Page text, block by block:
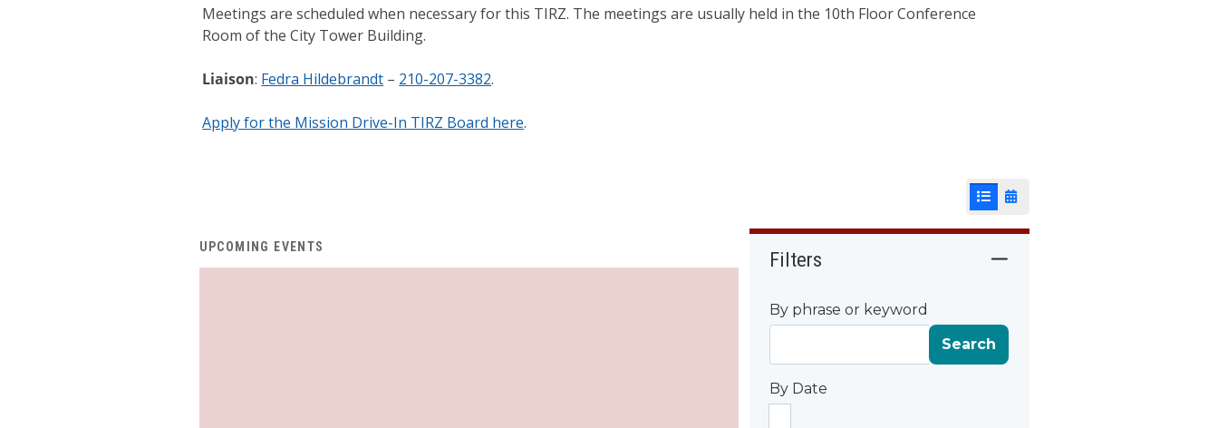
Meetings are scheduled when necessary for this TIRZ. The meetings are usually held in the 10th Floor Conference
Room of the City Tower Building.
Liaison: Fedra Hildebrandt – 210-207-3382.
Apply for the Mission Drive-In TIRZ Board here.
List ViewCalendar View
UPCOMING EVENTS
Filters
By phrase or keyword
Search
By Date